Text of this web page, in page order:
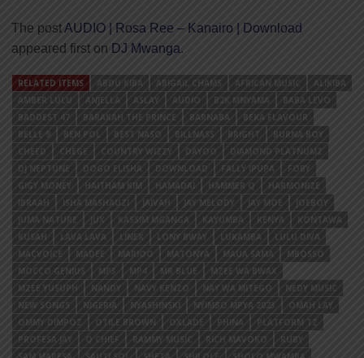
The postAUDIO | Rosa Ree – Kanairo | Download
appeared first on DJ Mwanga.
RELATED ITEMS ABDU KIBA ABIGAIL CHAMS AFRICAN MUSIC
ALIKIBA
AMBER LULU
ANJELLA ASLAY AUDIO B2K MNYAMA
BABA LEVO
BADDEST 47
BARAKAH THE PRINCE BARNABA
BEKA FLAVOUR
BELLE 9
BEN POL BEST NASO BILLNASS BRIGHT
BURNA BOY
CHEED
CHEGE COUNTRY WIZZY DAYOO
DIAMOND PLATNUMZ
DJ NEPTUNE
DOGO ELISHA DOWNLOAD FALLY IPUPA
FOBY
GIGY MONEY
HAITHAM KIM HAMADAI HAMMER Q
HARMONIZE
IBRAAH
ISHA MASHAUZI JAIVAH JAY MELODY JAY MOE
JOEBOY
JUMA NATURE
JUX KASSIM MGANGA KAYUMBA KENYA
KONTAWA
KUSAH
LAVA LAVA LINEX LONY BWAY LUKAMBA
LULU DIVA
MACVOICE
MADEE MARIOO MATONYA MAUA SAMA
MBOSSO
MOCCO GENIUS
MP3 MP4 MR BLUE
MZEE WA BWAX
MZEE YUSUPH
NANDY NAVY KENZO NAY WA MITEGO
NEDY MUSIC
NEW SONGS
NIGERIA NYASHINSKI NYIMBO MPYA 2023
OMAH LAY
OMMY DIMPOZ
OTILE BROWN OXLADE PHINA
PLATFORM TZ
PROFESA JAY
Q CHIEF RAMMY MUSIC RICH MAVOKO
RUBY